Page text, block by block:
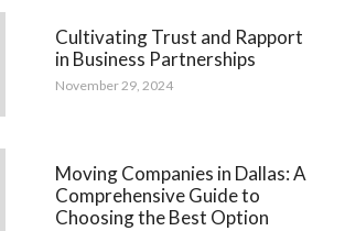
Cultivating Trust and Rapport
in Business Partnerships
November 29, 2024
Moving Companies in Dallas: A
Comprehensive Guide to
Choosing the Best Option